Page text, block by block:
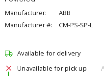
Manufacturer:
ABB
Manufacturer #:
CM-PS-SP-L
Available for delivery
Unavailable for pick up